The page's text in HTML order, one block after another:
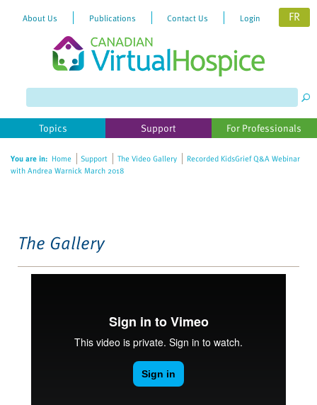
website
includes
accessibility
About Us Publications Contact Us Login FR
Topics Support For Professionals
You are in: Home Support The Video Gallery
Recorded KidsGrief Q&A Webinar
with Andrea Warnick March 2018
The Gallery